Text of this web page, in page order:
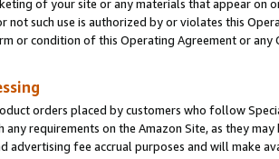
of your site or any materials that appear on
not such use is authorized by or violates this
or condition of this Operating Agreement or
orders placed by customers who follow
requirements on the Amazon Site, as they
advertising fee accrual purposes and will make